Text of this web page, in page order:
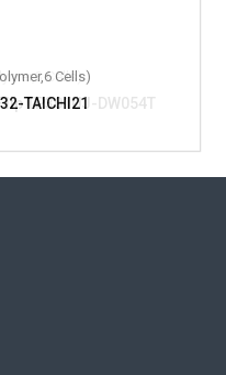
Cells)
TAICHI21